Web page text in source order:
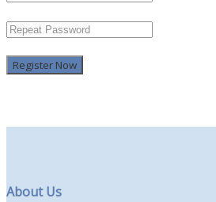
Register Now
About Us